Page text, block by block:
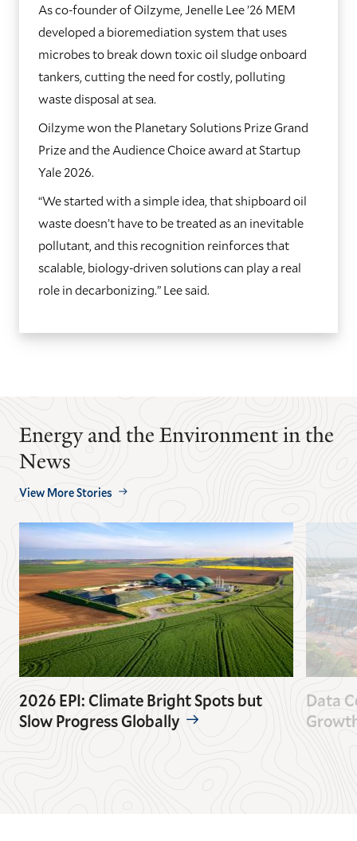
As co-founder of Oilzyme, Jenelle Lee ’26 MEM
developed a bioremediation system that uses
microbes to break down toxic oil sludge onboard
tankers, cutting the need for costly, polluting
waste disposal at sea.
Oilzyme won the Planetary Solutions Prize Grand
Prize and the Audience Choice award at Startup
Yale 2026.
“We started with a simple idea, that shipboard oil
waste doesn’t have to be treated as an inevitable
pollutant, and this recognition reinforces that
scalable, biology-driven solutions can play a real
role in decarbonizing.” Lee said.
THE
THE
Energy and the Environment in the
News
View More Stories
2026 EPI: Climate Bright Spots but
Slow Progress Globally
Data